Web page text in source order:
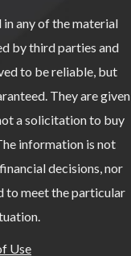
any of the material
by third parties and
to be reliable, but
They are given
a solicitation to buy
information is not
decisions, nor
to meet the particular
Use